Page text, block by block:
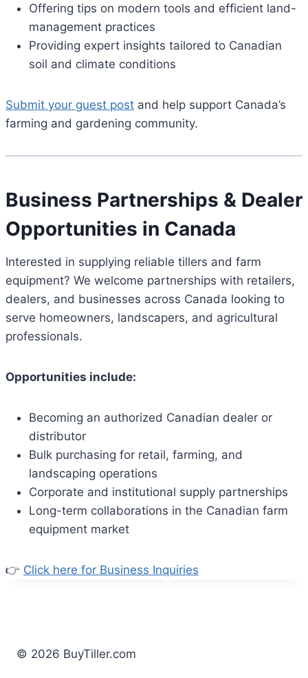
Offering tips on modern tools and efficient land-
management practices
Providing expert insights tailored to Canadian
soil and climate conditions
Submit your guest post and help support Canada’s
farming and gardening community.
Business Partnerships & Dealer
Opportunities in Canada
Interested in supplying reliable tillers and farm
equipment? We welcome partnerships with retailers,
dealers, and businesses across Canada looking to
serve homeowners, landscapers, and agricultural
professionals.
Opportunities include:
Becoming an authorized Canadian dealer or
distributor
Bulk purchasing for retail, farming, and
landscaping operations
Corporate and institutional supply partnerships
Long-term collaborations in the Canadian farm
equipment market
👉 Click here for Business Inquiries
© 2026 BuyTiller.com